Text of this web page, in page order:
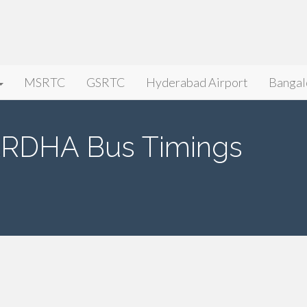
MSRTC GSRTC Hyderabad Airport
Bus Timings